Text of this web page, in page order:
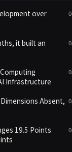
over
it built an
Infrastructure
Absent,
19.5 Points